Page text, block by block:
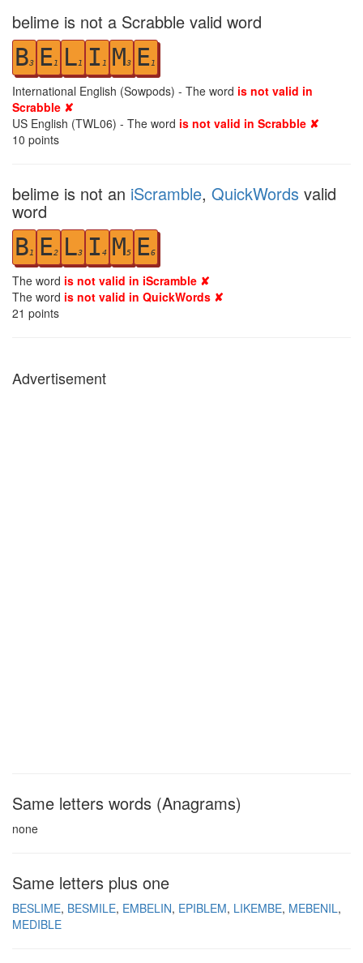
belime is not a Scrabble valid word
B3 E1 L1 I 1 M3 E1
International English (Sowpods) - The word is not valid in
Scrabble ✘
US English (TWL06) - The word is not valid in Scrabble ✘
10 points
belime is not an iScramble, QuickWords valid
word
B1 E2 L3 I 4 M5 E6
The word is not valid in iScramble ✘
The word is not valid in QuickWords ✘
21 points
Advertisement
Same letters words (Anagrams)
none
Same letters plus one
BESLIME BESMILE EMBELIN EPIBLEM LIKEMBE MEBENIL
MEDIBLE